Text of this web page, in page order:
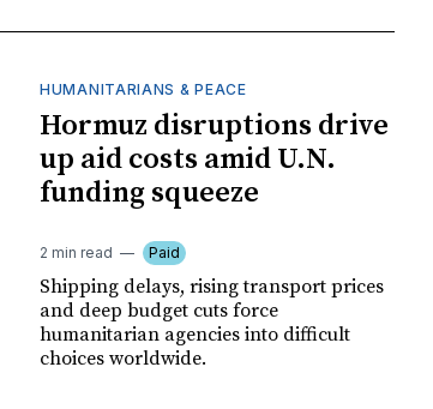
HUMANITARIANS & PEACE
Hormuz disruptions drive
up aid costs amid U.N.
funding squeeze
2 min read Paid
Shipping delays, rising transport prices
and deep budget cuts force
humanitarian agencies into difficult
choices worldwide.